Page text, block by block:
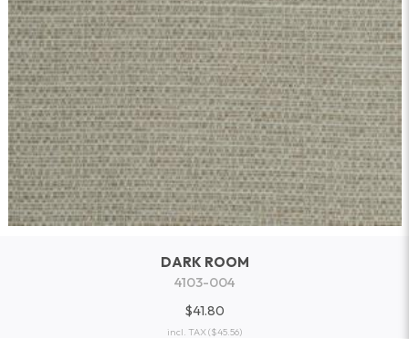
DARK ROOM
4103-004
$41.80
incl. TAX($45.56)